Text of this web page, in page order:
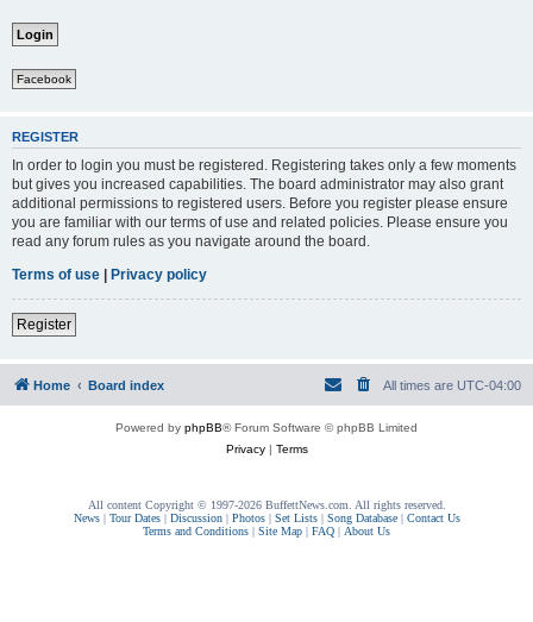
Facebook
REGISTER
In order to login you must be registered. Registering takes only a few moments
but gives you increased capabilities. The board administrator may also grant
additional permissions to registered users. Before you register please ensure
you are familiar with our terms of use and related policies. Please ensure you
read any forum rules as you navigate around the board.
Terms of use | Privacy policy
Register
Home Board index All times are UTC-04:00
Powered by phpBB® Forum Software © phpBB Limited
Privacy| Terms
All content Copyright © 1997-2026 BuffettNews.com. All rights reserved.
News| Tour Dates| Discussion| Photos| Set Lists| Song Database| Contact Us
Terms and Conditions | Site Map | FAQ | About Us